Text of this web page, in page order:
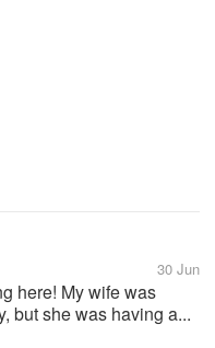
30 Jun
here! My wife was
but she was having a...